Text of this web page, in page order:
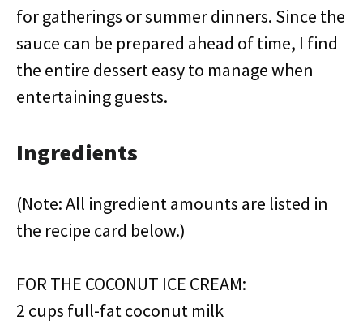
for gatherings or summer dinners. Since the
sauce can be prepared ahead of time, I find
the entire dessert easy to manage when
entertaining guests.
Ingredients
(Note: All ingredient amounts are listed in
the recipe card below.)
FOR THE COCONUT ICE CREAM:
2 cups full-fat coconut milk